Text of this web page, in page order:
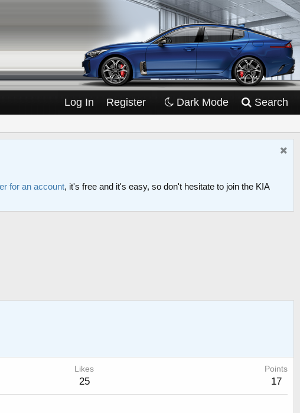
Log In Register Dark Mode Search
for an account, it's free and it's easy, so don't hesitate to join the KIA
Likes
25
Points
17